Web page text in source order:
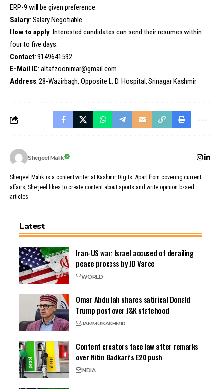
ERP-9 will be given preference.
Salary: Salary Negotiable
How to apply: Interested candidates can send their resumes within
four to five days.
Contact: 9149641592
E-Mail ID: altafzoonimar@gmail.com
Address: 28-Wazirbagh, Opposite L. D. Hospital, Srinagar Kashmir
Sherjeel Malik
Sherjeel Malik is a content writer at Kashmir Digits. Apart from covering current
affairs, Sherjeel likes to create content about sports and write opinion based
articles.
Latest
Iran-US war: Israel accused of derailing
peace process by JD Vance
WORLD
Omar Abdullah shares satirical Donald
Trump post over J&K statehood
JAMMUKASHMIR
Content creators face law after remarks
over Nitin Gadkari’s E20 push
INDIA